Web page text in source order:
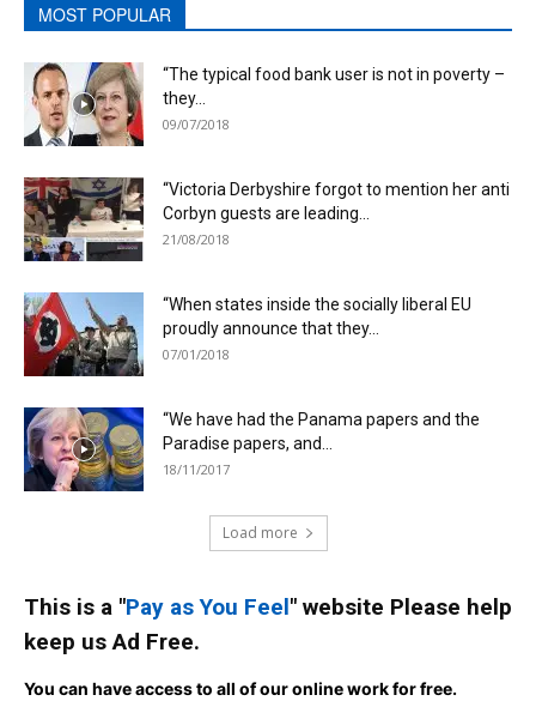
MOST POPULAR
“The typical food bank user is not in poverty –
they...
09/07/2018
“Victoria Derbyshire forgot to mention her anti
Corbyn guests are leading...
21/08/2018
“When states inside the socially liberal EU
proudly announce that they...
07/01/2018
“We have had the Panama papers and the
Paradise papers, and...
18/11/2017
Load more
This is a "Pay as You Feel" website Please help
keep us Ad Free.
You can have access to all of our online work for free.